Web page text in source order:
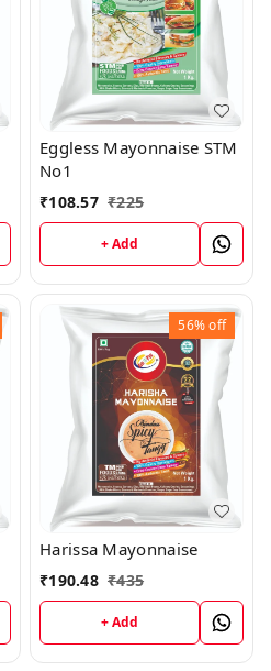
Eggless Mayonnaise STM
No1
₹108.57 ₹225
+ Add
56%off
Harissa Mayonnaise
₹190.48 ₹435
+ Add